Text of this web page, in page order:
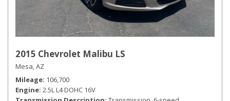
2015 Chevrolet Malibu LS
Mesa, AZ
Mileage 106,700
Engine 2.5L L4 DOHC 16V